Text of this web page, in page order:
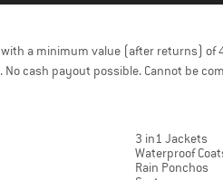
a minimum value (after returns) of
No cash payout possible. Cannot be
3 in1 Jackets
Waterproof
Rain Ponchos